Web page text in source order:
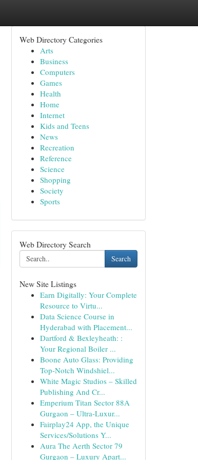
Web Directory Categories
Arts
Business
Computers
Games
Health
Home
Internet
Kids and Teens
News
Recreation
Reference
Science
Shopping
Society
Sports
Web Directory Search
Search
New Site Listings
Earn Digitally: Your Complete
Resource to Virtu...
Data Science Course in
Hyderabad with Placement...
Dartford & Bexleyheath: :
Your Regional Boiler ...
Boone Auto Glass: Providing
Top-Notch Windshiel...
White Magic Studios – Skilled
Publishing And Cr...
Emperium Titan Sector 88A
Gurgaon – Ultra-Luxur...
Fairplay24 App, the Unique
Services/Solutions Y...
Aura The Aerth Sector 79
Gurgaon – Luxury Apart...